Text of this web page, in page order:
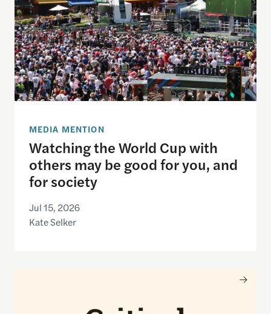
MEDIA MENTION
Watching the World Cup with
others may be good for you, and
for society
Jul 15, 2026
Kate Selker
Nancy Gibbs and the Shorenstein Center are